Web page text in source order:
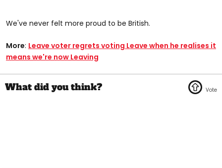
We've never felt more proud to be British.
More: Leave voter regrets voting Leave when he realises it
means we're now Leaving